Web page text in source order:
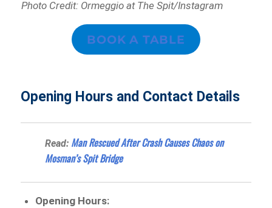
Photo Credit: Ormeggio at The Spit/Instagram
BOOK A TABLE
Opening Hours and Contact Details
Read: Man Rescued After Crash Causes Chaos on
Mosman’s Spit Bridge
Opening Hours: